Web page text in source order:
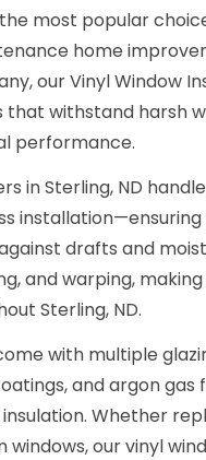
most popular
home
our Vinyl Window
that withstand harsh
performance.
in Sterling, ND
installation—ensuring
drafts and
and warping,
Sterling, ND.
with multiple
and argon gas
Whether
our vinyl